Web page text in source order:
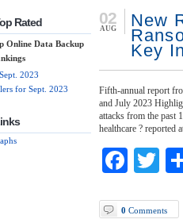
Rated
Online Data Backup
2023
for Sept. 2023
New
Key
02
AUG
Fifth-annual report
and July 2023
attacks from the past
healthcare ? reported
0 Comments